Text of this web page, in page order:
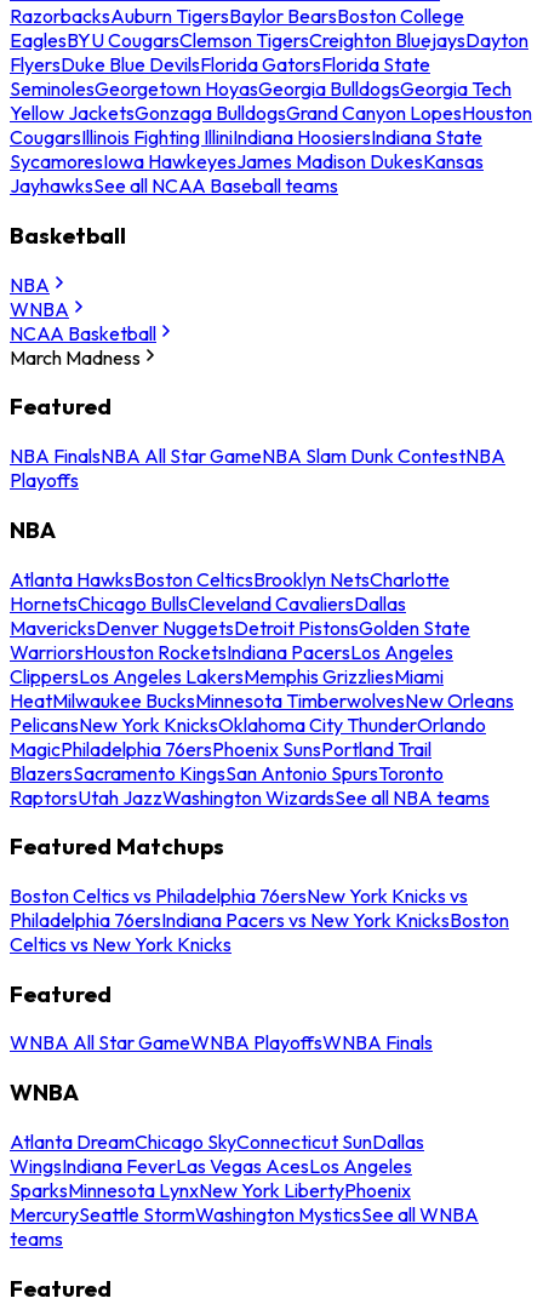
RazorbacksAuburn TigersBaylor BearsBoston College
EaglesBYU CougarsClemson TigersCreighton BluejaysDayton
FlyersDuke Blue DevilsFlorida GatorsFlorida State
SeminolesGeorgetown HoyasGeorgia BulldogsGeorgia Tech
Yellow JacketsGonzaga BulldogsGrand Canyon LopesHouston
CougarsIllinois Fighting IlliniIndiana HoosiersIndiana State
SycamoresIowa HawkeyesJames Madison DukesKansas
JayhawksSee all NCAA Baseball teams
Basketball
NBA
WNBA
NCAA Basketball
March Madness
Featured
NBA FinalsNBA All Star GameNBA Slam Dunk ContestNBA
Playoffs
NBA
Atlanta HawksBoston CelticsBrooklyn NetsCharlotte
HornetsChicago BullsCleveland CavaliersDallas
MavericksDenver NuggetsDetroit PistonsGolden State
WarriorsHouston RocketsIndiana PacersLos Angeles
ClippersLos Angeles LakersMemphis GrizzliesMiami
HeatMilwaukee BucksMinnesota TimberwolvesNew Orleans
PelicansNew York KnicksOklahoma City ThunderOrlando
MagicPhiladelphia 76ersPhoenix SunsPortland Trail
BlazersSacramento KingsSan Antonio SpursToronto
RaptorsUtah JazzWashington WizardsSee all NBA teams
Featured Matchups
Boston Celtics vs Philadelphia 76ersNew York Knicks vs
Philadelphia 76ersIndiana Pacers vs New York KnicksBoston
Celtics vs New York Knicks
Featured
WNBA All Star GameWNBA PlayoffsWNBA Finals
WNBA
Atlanta DreamChicago SkyConnecticut SunDallas
WingsIndiana FeverLas Vegas AcesLos Angeles
SparksMinnesota LynxNew York LibertyPhoenix
MercurySeattle StormWashington MysticsSee all WNBA
teams
Featured